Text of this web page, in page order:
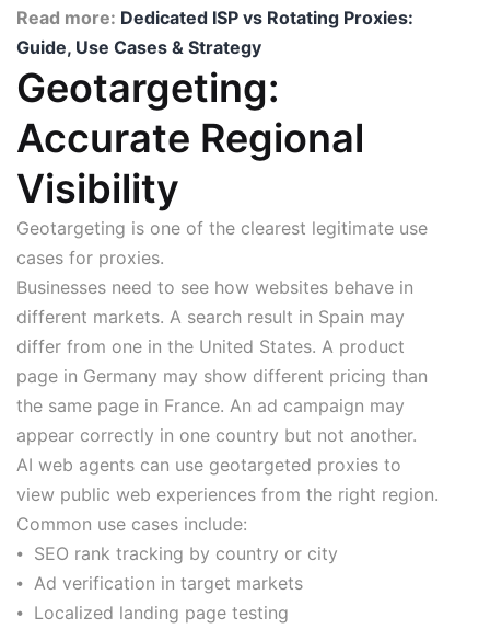
Read more: Dedicated ISP vs Rotating Proxies:
Guide, Use Cases & Strategy
Geotargeting:
Accurate Regional
Visibility
Geotargeting is one of the clearest legitimate use
cases for proxies.
Businesses need to see how websites behave in
different markets. A search result in Spain may
differ from one in the United States. A product
page in Germany may show different pricing than
the same page in France. An ad campaign may
appear correctly in one country but not another.
AI web agents can use geotargeted proxies to
view public web experiences from the right region.
Common use cases include:
⦁ SEO rank tracking by country or city
⦁ Ad verification in target markets
⦁ Localized landing page testing